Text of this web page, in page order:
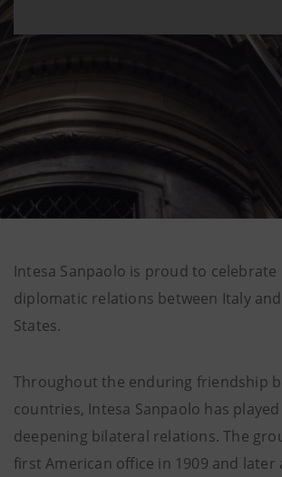
Intesa Sanpaolo is proud to celebrate
diplomatic relations between Italy
States.
Throughout the enduring friendship
countries, Intesa Sanpaolo has
deepening bilateral relations. The
first American office in 1909 and later